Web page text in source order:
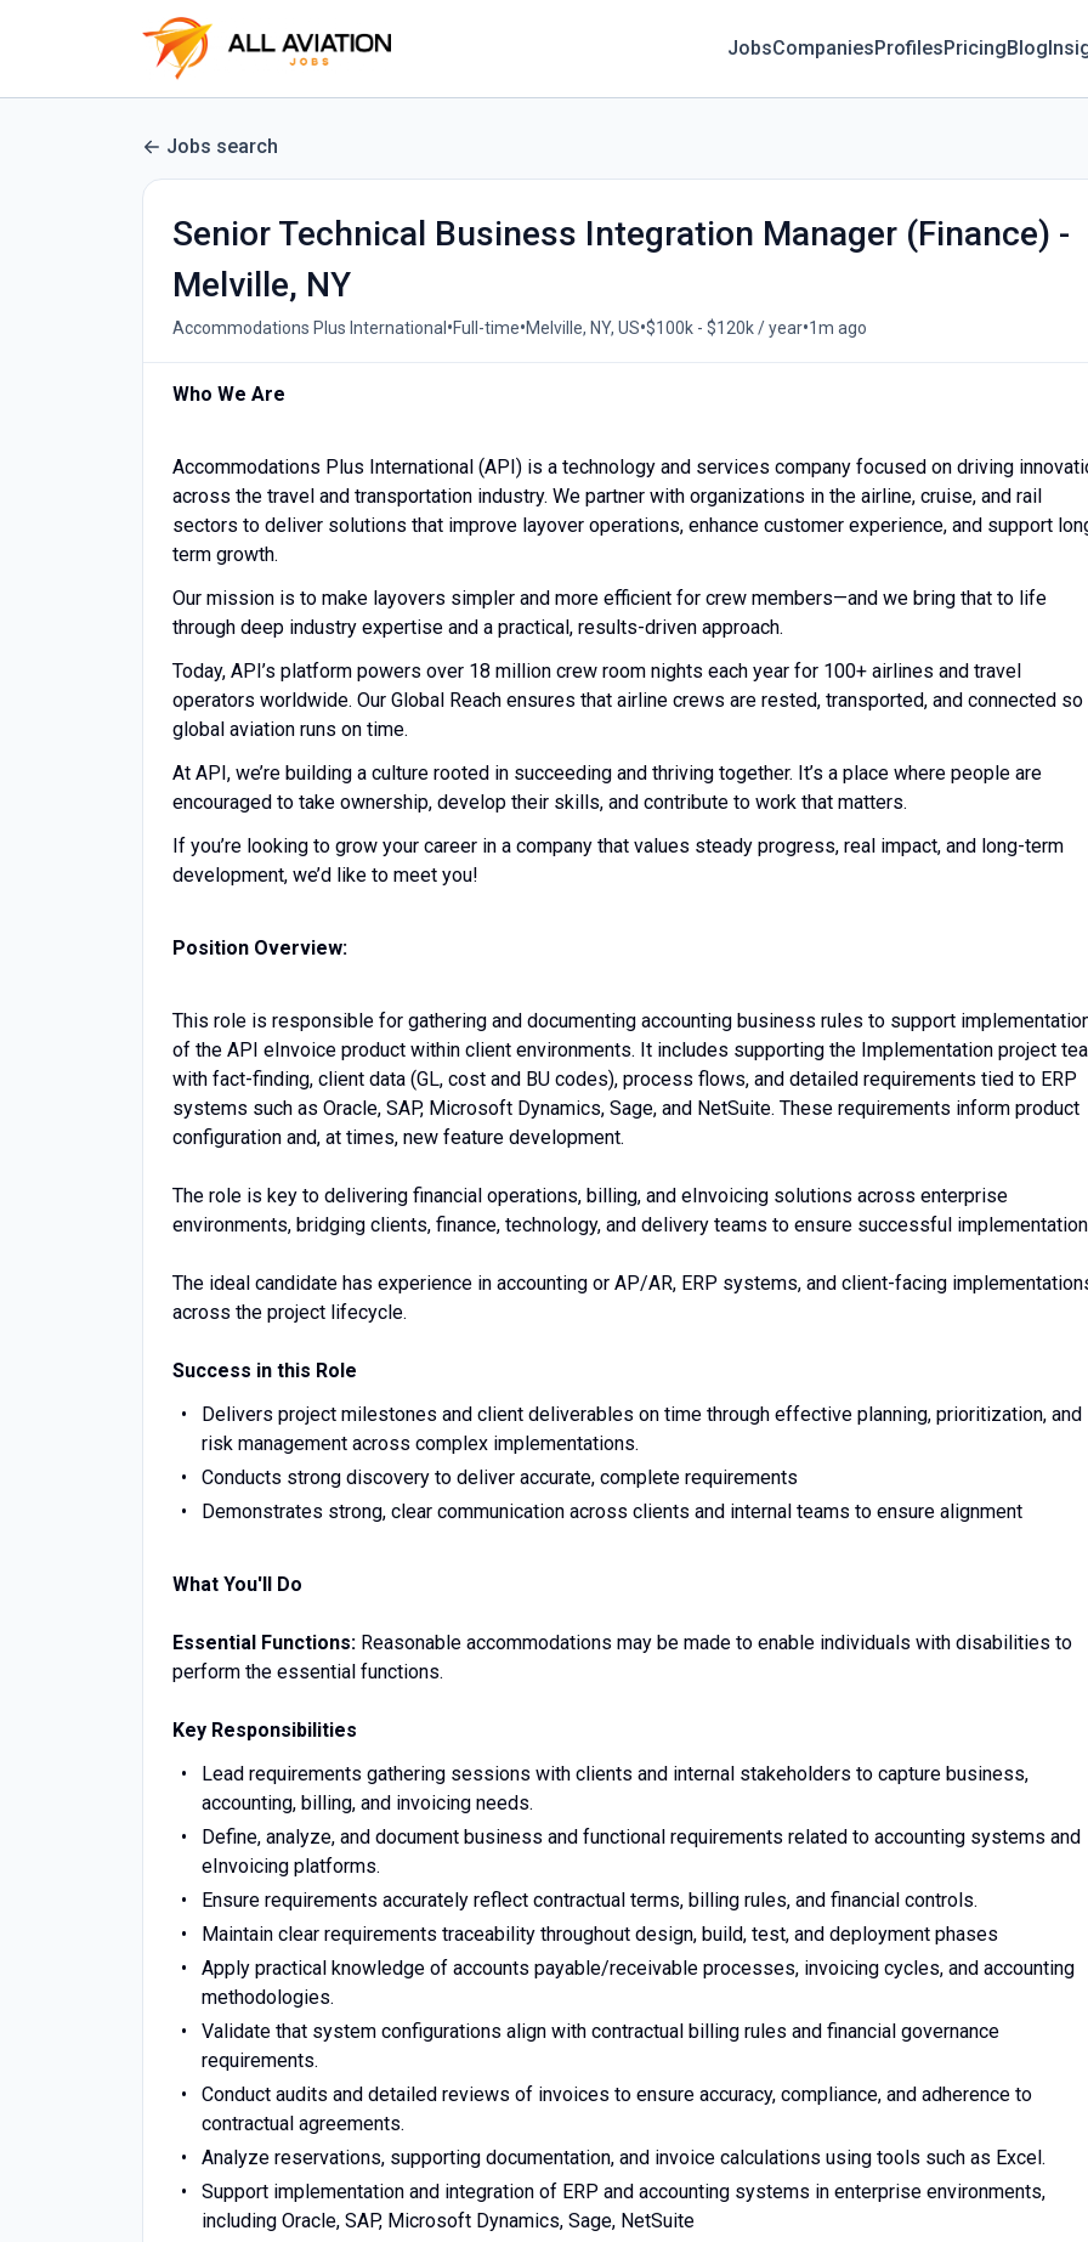
JobsCompaniesProfilesPricingBlog
Jobs search
Senior Technical Business Integration Manager (Finance) -
Melville, NY
Accommodations Plus International•Full-time•Melville, NY, US•$100k - $120k / year•1m ago
Who We Are
Accommodations Plus International (API) is a technology and services company focused on driving
across the travel and transportation industry. We partner with organizations in the airline, cruise, and rail
sectors to deliver solutions that improve layover operations, enhance customer experience, and support
term growth.
Our mission is to make layovers simpler and more efficient for crew members—and we bring that to life
through deep industry expertise and a practical, results-driven approach.
Today, API’s platform powers over 18 million crew room nights each year for 100+ airlines and travel
operators worldwide. Our Global Reach ensures that airline crews are rested, transported, and connected so
global aviation runs on time.
At API, we’re building a culture rooted in succeeding and thriving together. It’s a place where people are
encouraged to take ownership, develop their skills, and contribute to work that matters.
If you’re looking to grow your career in a company that values steady progress, real impact, and long-term
development, we’d like to meet you!
Position Overview:
This role is responsible for gathering and documenting accounting business rules to support
of the API eInvoice product within client environments. It includes supporting the Implementation project
with fact-finding, client data (GL, cost and BU codes), process flows, and detailed requirements tied to ERP
systems such as Oracle, SAP, Microsoft Dynamics, Sage, and NetSuite. These requirements inform product
configuration and, at times, new feature development.
The role is key to delivering financial operations, billing, and eInvoicing solutions across enterprise
environments, bridging clients, finance, technology, and delivery teams to ensure successful
The ideal candidate has experience in accounting or AP/AR, ERP systems, and client-facing
across the project lifecycle.
Success in this Role
Delivers project milestones and client deliverables on time through effective planning, prioritization, and
risk management across complex implementations.
Conducts strong discovery to deliver accurate, complete requirements
Demonstrates strong, clear communication across clients and internal teams to ensure alignment
What You'll Do
Essential Functions: Reasonable accommodations may be made to enable individuals with disabilities to
perform the essential functions.
Key Responsibilities
Lead requirements gathering sessions with clients and internal stakeholders to capture business,
accounting, billing, and invoicing needs.
Define, analyze, and document business and functional requirements related to accounting systems and
eInvoicing platforms.
Ensure requirements accurately reflect contractual terms, billing rules, and financial controls.
Maintain clear requirements traceability throughout design, build, test, and deployment phases
Apply practical knowledge of accounts payable/receivable processes, invoicing cycles, and accounting
methodologies.
Validate that system configurations align with contractual billing rules and financial governance
requirements.
Conduct audits and detailed reviews of invoices to ensure accuracy, compliance, and adherence to
contractual agreements.
Analyze reservations, supporting documentation, and invoice calculations using tools such as Excel.
Support implementation and integration of ERP and accounting systems in enterprise environments,
including Oracle, SAP, Microsoft Dynamics, Sage, NetSuite